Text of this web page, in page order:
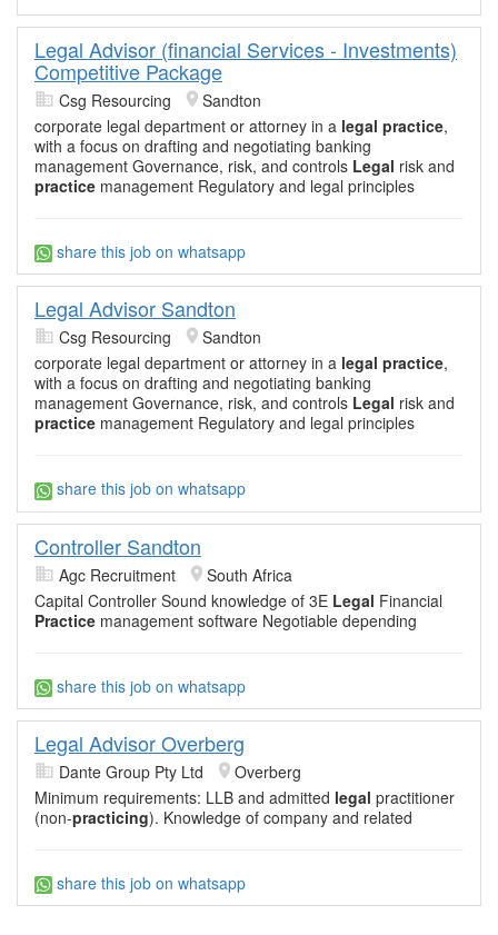
Legal Advisor (financial Services - Investments)
Competitive Package
Csg Resourcing
Sandton
corporate legal department or attorney in a legal practice,
with a focus on drafting and negotiating banking
management Governance, risk, and controls Legal risk and
practice management Regulatory and legal principles
share this job on whatsapp
Legal Advisor Sandton
Csg Resourcing
Sandton
corporate legal department or attorney in a legal practice,
with a focus on drafting and negotiating banking
management Governance, risk, and controls Legal risk and
practice management Regulatory and legal principles
share this job on whatsapp
Controller Sandton
Agc Recruitment
South Africa
Capital Controller Sound knowledge of 3E Legal Financial
Practice management software Negotiable depending
share this job on whatsapp
Legal Advisor Overberg
Dante Group Pty Ltd
Overberg
Minimum requirements: LLB and admitted legal practitioner
(non-practicing). Knowledge of company and related
share this job on whatsapp